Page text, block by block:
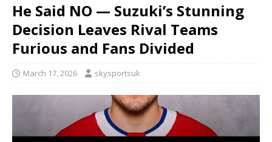
He Said NO — Suzuki’s Stunning
Decision Leaves Rival Teams
Furious and Fans Divided
March 17, 2026 skysportsuk